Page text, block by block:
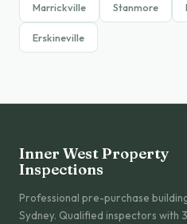
Marrickville Stanmore
Erskineville
Inner West Property
Inspections
Professional pre-purchase
Sydney. Qualified inspectors with